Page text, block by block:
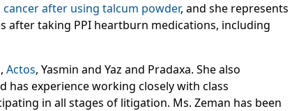
cancer after using talcum powder, and she represents
after taking PPI heartburn medications, including
, Actos, Yasmin and Yaz and Pradaxa. She also
has experience working closely with class
in all stages of litigation. Ms. Zeman has been